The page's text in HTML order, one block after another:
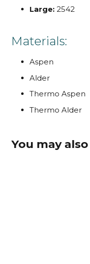
Large: 2542
Materials:
Aspen
Alder
Thermo Aspen
Thermo Alder
You may